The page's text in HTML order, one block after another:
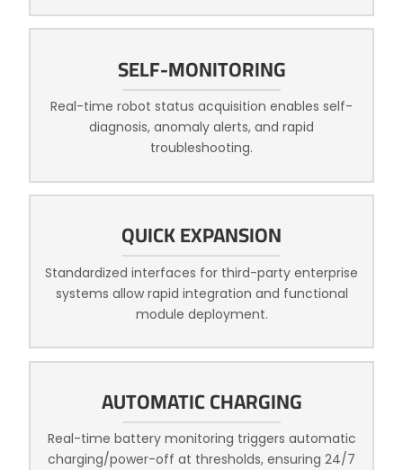
SELF-MONITORING
Real-time robot status acquisition enables self-
diagnosis, anomaly alerts, and rapid
troubleshooting.
QUICK EXPANSION
Standardized interfaces for third-party enterprise
systems allow rapid integration and functional
module deployment.
AUTOMATIC CHARGING
Real-time battery monitoring triggers automatic
charging/power-off at thresholds, ensuring 24/7